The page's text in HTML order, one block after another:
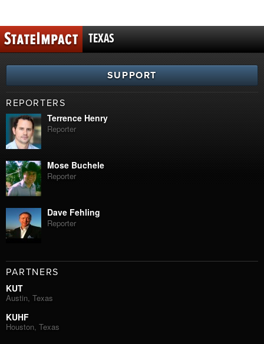
TEXAS
SUPPORT
REPORTERS
Terrence Henry
Reporter
Mose Buchele
Reporter
Dave Fehling
Reporter
PARTNERS
KUT
Austin, Texas
KUHF
Houston, Texas